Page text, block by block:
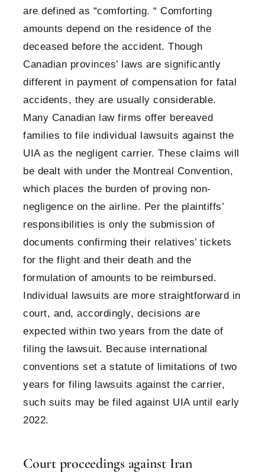
are defined as “comforting. “ Comforting
amounts depend on the residence of the
deceased before the accident. Though
Canadian provinces’ laws are significantly
different in payment of compensation for fatal
accidents, they are usually considerable.
Many Canadian law firms offer bereaved
families to file individual lawsuits against the
UIA as the negligent carrier. These claims will
be dealt with under the Montreal Convention,
which places the burden of proving non-
negligence on the airline. Per the plaintiffs’
responsibilities is only the submission of
documents confirming their relatives’ tickets
for the flight and their death and the
formulation of amounts to be reimbursed.
Individual lawsuits are more straightforward in
court, and, accordingly, decisions are
expected within two years from the date of
filing the lawsuit. Because international
conventions set a statute of limitations of two
years for filing lawsuits against the carrier,
such suits may be filed against UIA until early
2022.
Court proceedings against Iran